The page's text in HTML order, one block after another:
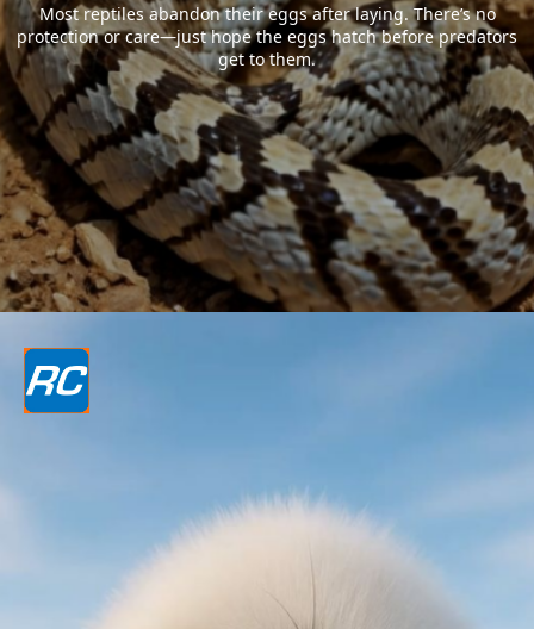
Most reptiles abandon their eggs after laying. There’s no
protection or care—just hope the eggs hatch before predators
get to them.